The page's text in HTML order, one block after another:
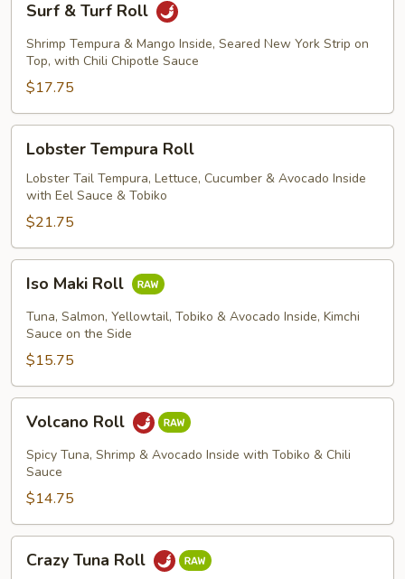
Turf
Roll
Surf & Turf Roll
Shrimp Tempura & Mango Inside, Seared New York Strip on
Top, with Chili Chipotle Sauce
$17.75
Tempura
Roll
Lobster Tempura Roll
Lobster Tail Tempura, Lettuce, Cucumber & Avocado Inside
with Eel Sauce & Tobiko
$21.75
Maki
Roll
Iso Maki Roll
Tuna, Salmon, Yellowtail, Tobiko & Avocado Inside, Kimchi
Sauce on the Side
$15.75
RollVolcano Roll
Spicy Tuna, Shrimp & Avocado Inside with Tobiko & Chili
Sauce
$14.75
Tuna
Crazy Tuna Roll